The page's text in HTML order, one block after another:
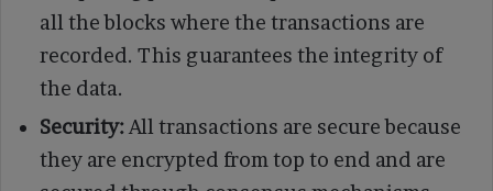
all the blocks where the transactions are
recorded. This guarantees the integrity of
the data.
Security: All transactions are secure because
they are encrypted from top to end and are